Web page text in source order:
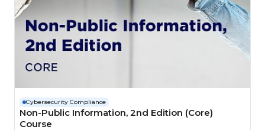
Cybersecurity Compliance
Non-Public Information, 2nd Edition (Core)
Course